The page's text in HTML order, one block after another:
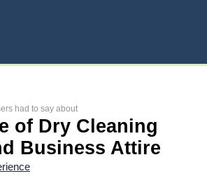
had to say about
of Dry Cleaning
Business Attire